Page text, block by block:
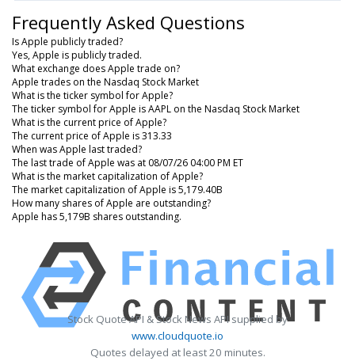
Frequently Asked Questions
Is Apple publicly traded?
Yes, Apple is publicly traded.
What exchange does Apple trade on?
Apple trades on the Nasdaq Stock Market
What is the ticker symbol for Apple?
The ticker symbol for Apple is AAPL on the Nasdaq Stock Market
What is the current price of Apple?
The current price of Apple is 313.33
When was Apple last traded?
The last trade of Apple was at 08/07/26 04:00 PM ET
What is the market capitalization of Apple?
The market capitalization of Apple is 5,179.40B
How many shares of Apple are outstanding?
Apple has 5,179B shares outstanding.
Stock Quote API & Stock News API supplied by
www.cloudquote.io
Quotes delayed at least 20 minutes.